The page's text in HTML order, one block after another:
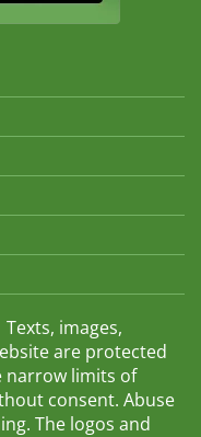
images,
are protected
narrow limits of
consent. Abuse
The logos and